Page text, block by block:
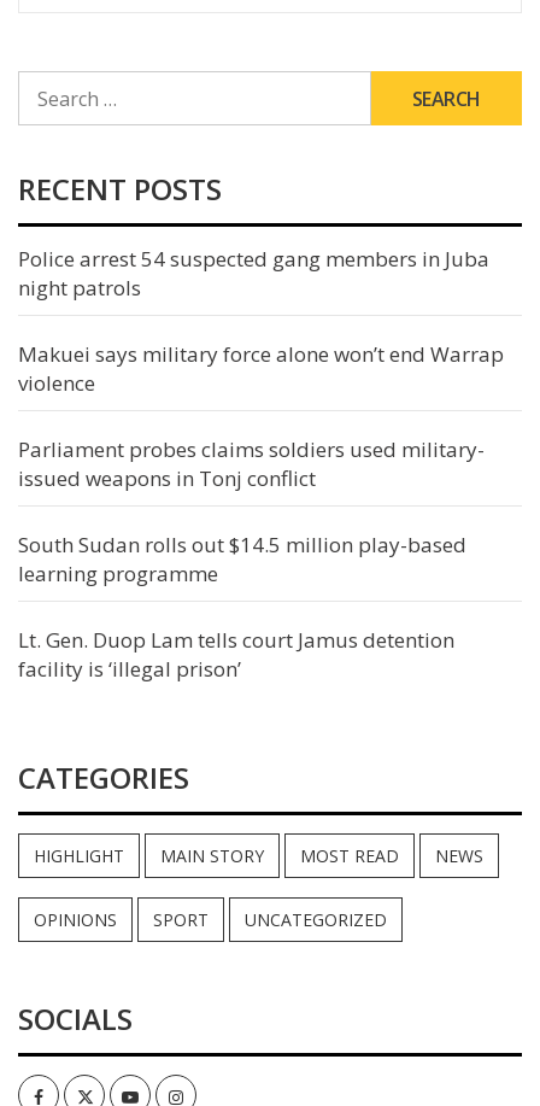
FOR:
RECENT POSTS
Police arrest 54 suspected gang members in Juba
night patrols
Makuei says military force alone won’t end Warrap
violence
Parliament probes claims soldiers used military-
issued weapons in Tonj conflict
South Sudan rolls out $14.5 million play-based
learning programme
Lt. Gen. Duop Lam tells court Jamus detention
facility is ‘illegal prison’
CATEGORIES
HIGHLIGHT MAIN STORY MOST READ NEWS
OPINIONS SPORT UNCATEGORIZED
SOCIALS
FacebookTwitterYoutubeInstagram